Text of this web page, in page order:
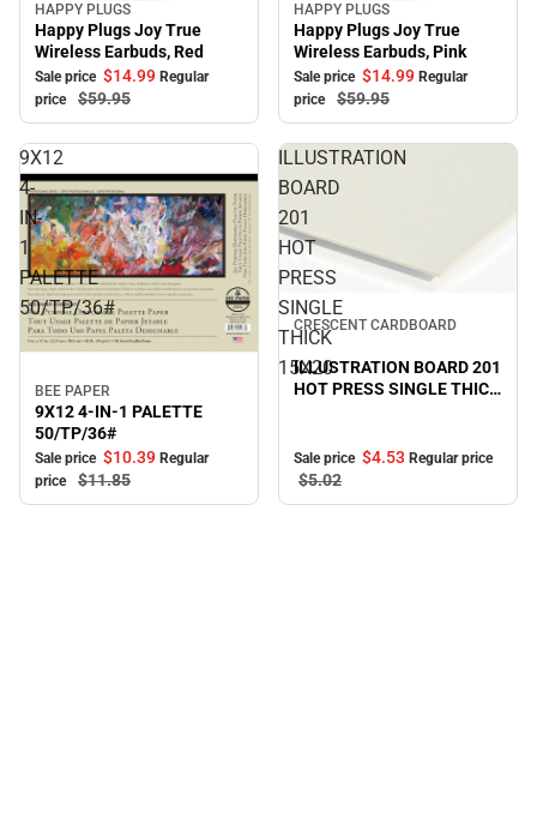
Sale
HAPPY PLUGS
Happy Plugs Joy True
Wireless Earbuds, Red
Sale price $14.99 Regular
price
$59.95
Sale
HAPPY PLUGS
Happy Plugs Joy True
Wireless Earbuds, Pink
Sale price $14.99 Regular
price
$59.95
9X12
4-
IN-
1
PALETTE
50/TP/36#
Sale
BEE PAPER
9X12 4-IN-1 PALETTE
50/TP/36#
Sale price $10.39 Regular
price
$11.85
ILLUSTRATION
BOARD
201
HOT
PRESS
SINGLE
THICK
15X20
Sale
CRESCENT CARDBOARD
ILLUSTRATION BOARD 201
HOT PRESS SINGLE THICK
Sale price $4.53 Regular price
$5.02